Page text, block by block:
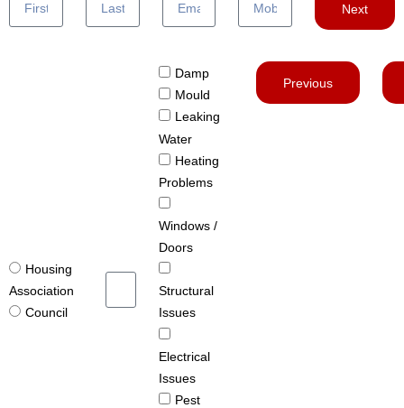
Next
Housing
Association
Council
Damp
Mould
Leaking
Water
Heating
Problems
Windows /
Doors
Structural
Issues
Electrical
Issues
Pest
Previous